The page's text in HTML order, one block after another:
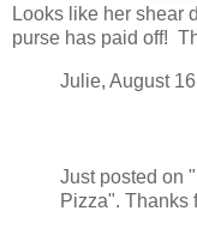
Looks like her shear
purse has paid off!
Julie, August
Just posted on
Pizza". Thanks